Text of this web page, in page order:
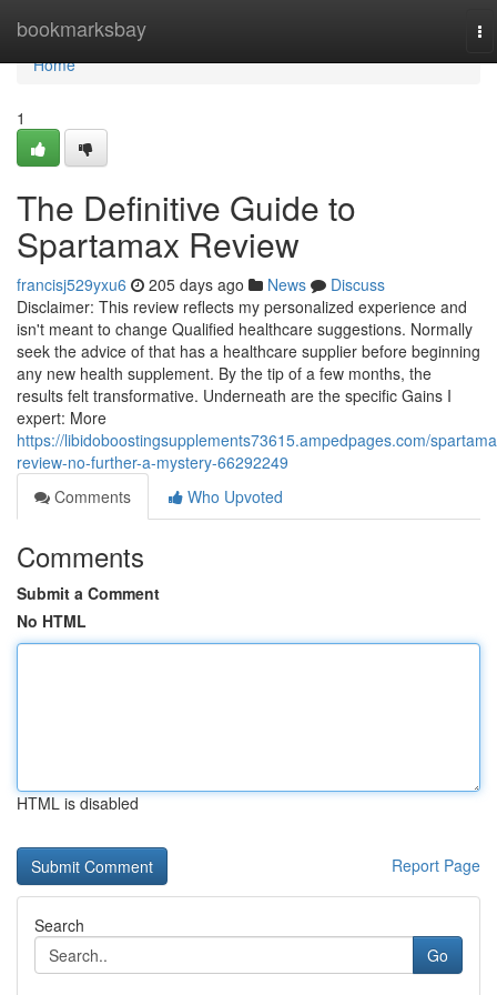
bookmarksbay
Home
Home
1
The Definitive Guide to
Spartamax Review
francisj529yxu6 205 days ago News
Discuss
Disclaimer: This review reflects my personalized experience and
isn't meant to change Qualified healthcare suggestions. Normally
seek the advice of that has a healthcare supplier before beginning
any new health supplement. By the tip of a few months, the
results felt transformative. Underneath are the specific Gains I
expert: More
https://libidoboostingsupplements73615.ampedpages.com/
review-no-further-a-mystery-66292249
Comments
Who Upvoted
Comments
Submit a Comment
No HTML
HTML is disabled
Report Page
Search
Go